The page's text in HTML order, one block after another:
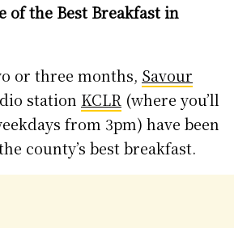
of the Best Breakfast in
or three months, Savour
station KCLR (where you’ll
from 3pm) have been
county’s best breakfast.